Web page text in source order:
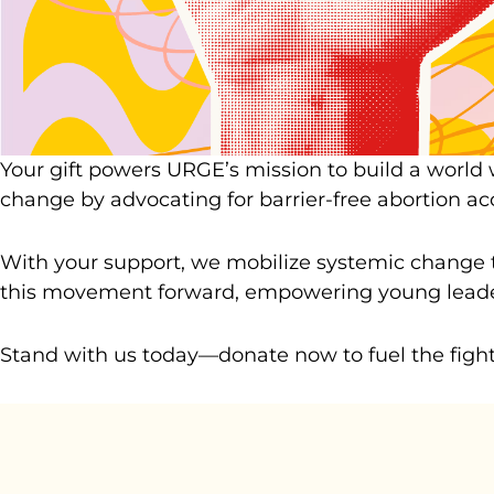
Your gift powers URGE’s mission to build a
change by advocating for barrier-free abortion
With your support, we mobilize systemic
this movement forward, empowering young
Stand with us today—donate now to fuel the